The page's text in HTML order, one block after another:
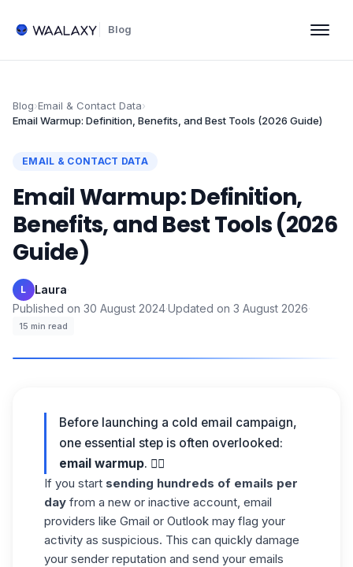
Blog
Blog›Email & Contact Data›
Email Warmup: Definition, Benefits, and Best Tools (2026 Guide)
EMAIL & CONTACT DATA
Email Warmup: Definition,
Benefits, and Best Tools (2026
Guide)
L Laura·
Published on 30 August 2024·Updated on 3 August 2026·
15 min read
Before launching a cold email campaign,
one essential step is often overlooked:
email warmup. ❤️‍🔥
If you start sending hundreds of emails per
day from a new or inactive account, email
providers like Gmail or Outlook may flag your
activity as suspicious. This can quickly damage
your sender reputation and send your emails